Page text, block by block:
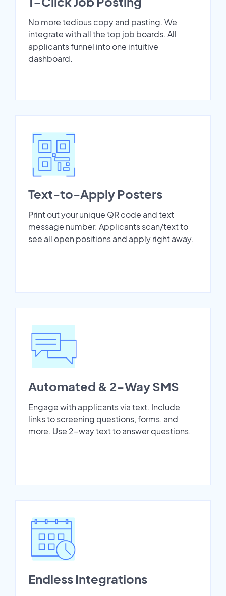
No more tedious copy and pasting. We
integrate with all the top job boards. All
applicants funnel into one intuitive
dashboard.
Text-to-Apply Posters
Print out your unique QR code and text
message number. Applicants scan/text to
see all open positions and apply right away.
Automated & 2-Way SMS
Engage with applicants via text. Include
links to screening questions, forms, and
more. Use 2-way text to answer questions.
Endless Integrations